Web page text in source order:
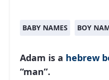
BABY NAMES BOY
Adam is a hebrew
“man”.